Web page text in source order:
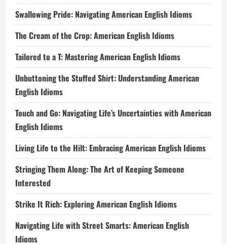
Swallowing Pride: Navigating American English Idioms
The Cream of the Crop: American English Idioms
Tailored to a T: Mastering American English Idioms
Unbuttoning the Stuffed Shirt: Understanding American
English Idioms
Touch and Go: Navigating Life’s Uncertainties with American
English Idioms
Living Life to the Hilt: Embracing American English Idioms
Stringing Them Along: The Art of Keeping Someone
Interested
Strike It Rich: Exploring American English Idioms
Navigating Life with Street Smarts: American English
Idioms